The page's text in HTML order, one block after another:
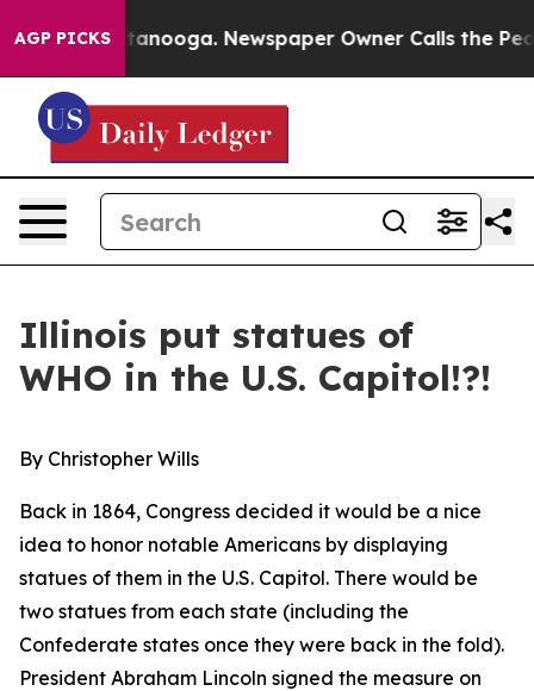
AGP PICKS Newspaper Owner Calls the People
Illinois put statues of
WHO in the U.S. Capitol!?!
By Christopher Wills
Back in 1864, Congress decided it would be a nice
idea to honor notable Americans by displaying
statues of them in the U.S. Capitol. There would be
two statues from each state (including the
Confederate states once they were back in the fold).
President Abraham Lincoln signed the measure on